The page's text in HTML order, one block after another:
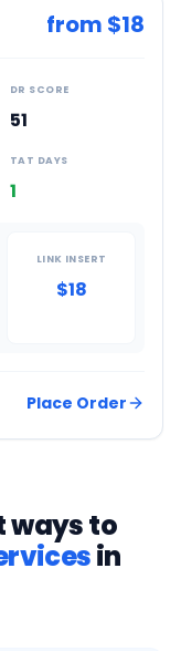
from $18
DR SCORE
51
TAT DAYS
1
LINK INSERT
$18
Place Order
ways to
in